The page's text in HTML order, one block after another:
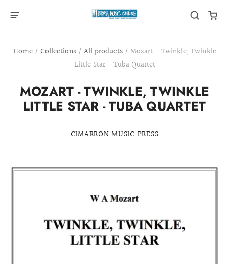
Home / Collections / All products / Mozart - Twinkle, Twinkle
Little Star - Tuba Quartet
MOZART - TWINKLE, TWINKLE
LITTLE STAR - TUBA QUARTET
CIMARRON MUSIC PRESS